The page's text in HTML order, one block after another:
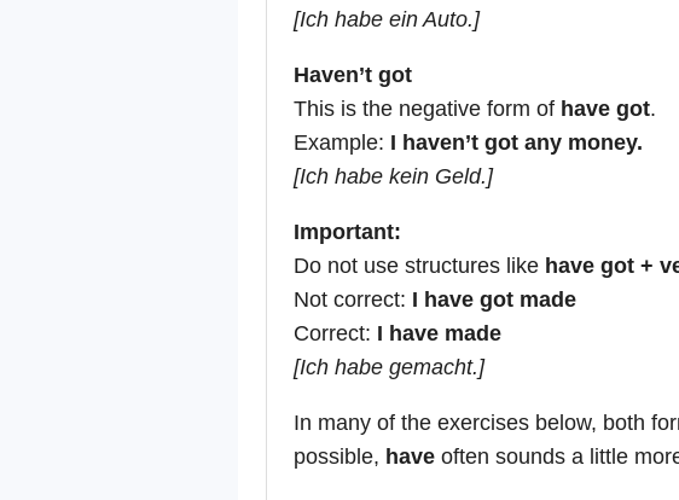
[Ich habe ein Auto.]
Haven’t got
This is the negative form of have got.
Example: I haven’t got any money.
[Ich habe kein Geld.]
Important:
Do not use structures like have got +
Not correct: I have got made
Correct: I have made
[Ich habe gemacht.]
In many of the exercises below, both
possible, haveoften sounds a little